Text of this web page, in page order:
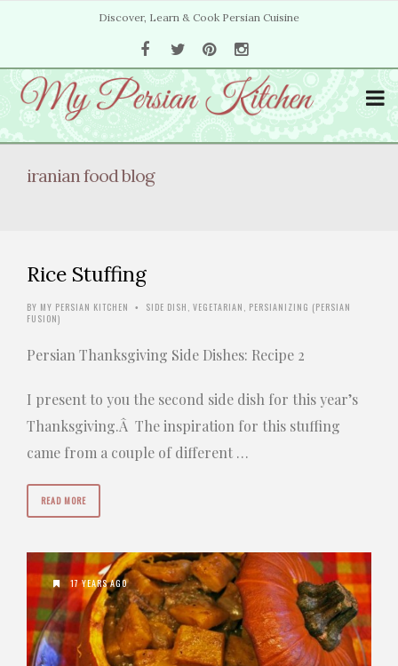
Discover, Learn & Cook Persian Cuisine
iranian food blog
Rice Stuffing
BY MY PERSIAN KITCHEN • SIDE DISH VEGETARIAN PERSIANIZING (PERSIAN
FUSION)
Persian Thanksgiving Side Dishes: Recipe 2
I present to you the second side dish for this year’s
Thanksgiving.Â The inspiration for this stuffing
came from a couple of different …
READ MORE
17 YEARS AGO